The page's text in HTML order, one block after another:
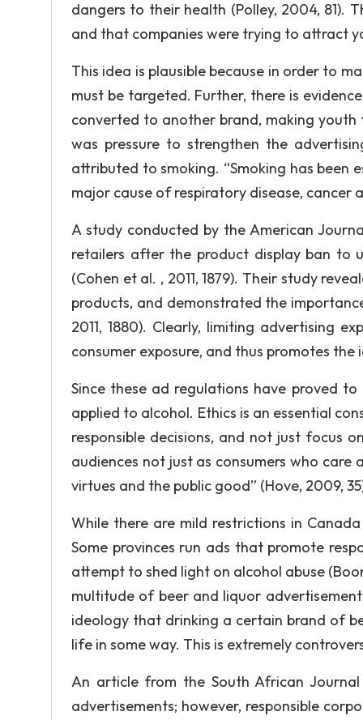
dangers to their health (Polley, 2004, 81).
and that companies were trying to attract
This idea is plausible because in order to
must be targeted. Further, there is
converted to another brand, making youth
was pressure to strengthen the
attributed to smoking. “Smoking has been
major cause of respiratory disease, cancer
A study conducted by the American
retailers after the product display ban to
(Cohen et al. , 2011, 1879). Their study
products, and demonstrated the
2011, 1880). Clearly, limiting advertising
consumer exposure, and thus promotes
Since these ad regulations have proved
applied to alcohol. Ethics is an essential
responsible decisions, and not just focus
audiences not just as consumers who
virtues and the public good” (Hove, 2009,
While there are mild restrictions in
Some provinces run ads that promote
attempt to shed light on alcohol abuse
multitude of beer and liquor
ideology that drinking a certain brand of
life in some way. This is extremely
An article from the South African
advertisements; however, responsible